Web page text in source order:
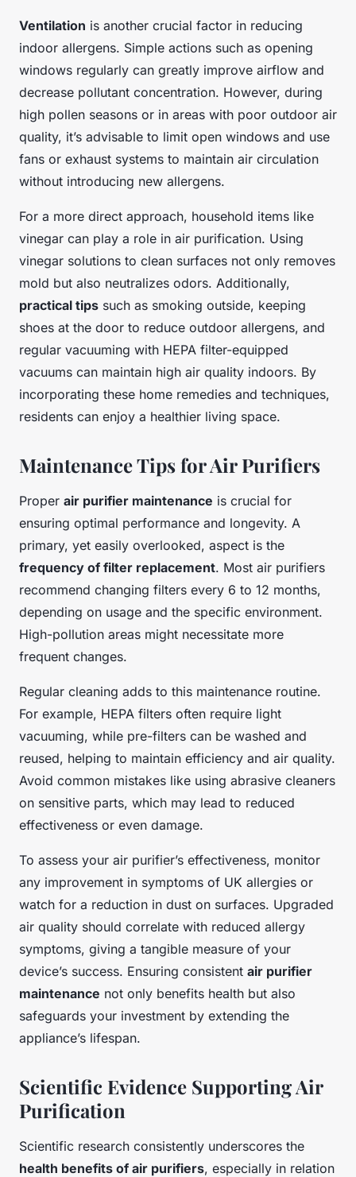
Ventilation is another crucial factor in reducing
indoor allergens. Simple actions such as opening
windows regularly can greatly improve airflow and
decrease pollutant concentration. However, during
high pollen seasons or in areas with poor outdoor air
quality, it’s advisable to limit open windows and use
fans or exhaust systems to maintain air circulation
without introducing new allergens.
For a more direct approach, household items like
vinegar can play a role in air purification. Using
vinegar solutions to clean surfaces not only removes
mold but also neutralizes odors. Additionally,
practical tips such as smoking outside, keeping
shoes at the door to reduce outdoor allergens, and
regular vacuuming with HEPA filter-equipped
vacuums can maintain high air quality indoors. By
incorporating these home remedies and techniques,
residents can enjoy a healthier living space.
Maintenance Tips for Air Purifiers
Proper air purifier maintenance is crucial for
ensuring optimal performance and longevity. A
primary, yet easily overlooked, aspect is the
frequency of filter replacement. Most air purifiers
recommend changing filters every 6 to 12 months,
depending on usage and the specific environment.
High-pollution areas might necessitate more
frequent changes.
Regular cleaning adds to this maintenance routine.
For example, HEPA filters often require light
vacuuming, while pre-filters can be washed and
reused, helping to maintain efficiency and air quality.
Avoid common mistakes like using abrasive cleaners
on sensitive parts, which may lead to reduced
effectiveness or even damage.
To assess your air purifier’s effectiveness, monitor
any improvement in symptoms of UK allergies or
watch for a reduction in dust on surfaces. Upgraded
air quality should correlate with reduced allergy
symptoms, giving a tangible measure of your
device’s success. Ensuring consistent air purifier
maintenance not only benefits health but also
safeguards your investment by extending the
appliance’s lifespan.
Scientific Evidence Supporting Air
Purification
Scientific research consistently underscores the
health benefits of air purifiers, especially in relation